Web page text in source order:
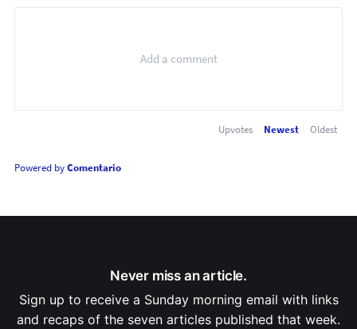
Upvotes Newest Oldest
Powered byComentario
Never miss an article.
Sign up to receive a Sunday morning email with links
and recaps of the seven articles published that week.